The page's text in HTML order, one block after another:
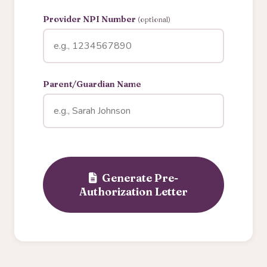
Provider NPI Number (optional)
Parent/Guardian Name
Generate Pre-
Authorization Letter